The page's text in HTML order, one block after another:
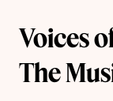
Voices
The